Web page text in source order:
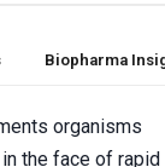
Biopharma
organisms
the face of rapid